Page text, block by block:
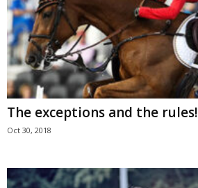
The exceptions and the rules!
Oct 30, 2018